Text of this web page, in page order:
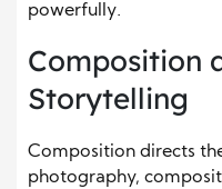
powerfully.
Composition
Storytelling
Composition directs
photography,